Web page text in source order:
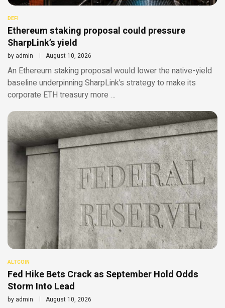
DEFI
Ethereum staking proposal could pressure
SharpLink’s yield
by admin August 10, 2026
An Ethereum staking proposal would lower the native-yield
baseline underpinning SharpLink’s strategy to make its
corporate ETH treasury more …
ALTCOIN
Fed Hike Bets Crack as September Hold Odds
Storm Into Lead
by admin August 10, 2026